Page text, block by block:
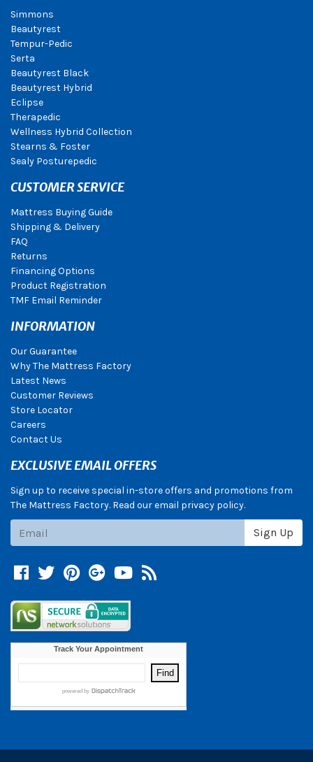
Simmons
Beautyrest
Tempur-Pedic
Serta
Beautyrest Black
Beautyrest Hybrid
Eclipse
Therapedic
Wellness Hybrid Collection
Stearns & Foster
Sealy Posturepedic
CUSTOMER SERVICE
Mattress Buying Guide
Shipping & Delivery
FAQ
Returns
Financing Options
Product Registration
TMF Email Reminder
INFORMATION
Our Guarantee
Why The Mattress Factory
Latest News
Customer Reviews
Store Locator
Careers
Contact Us
EXCLUSIVE EMAIL OFFERS
Sign up to receive special in-store offers and promotions from
The Mattress Factory. Read our email privacy policy.
Sign Up
Facebook
TwitterPinterest
Google +
YouTube
Blog